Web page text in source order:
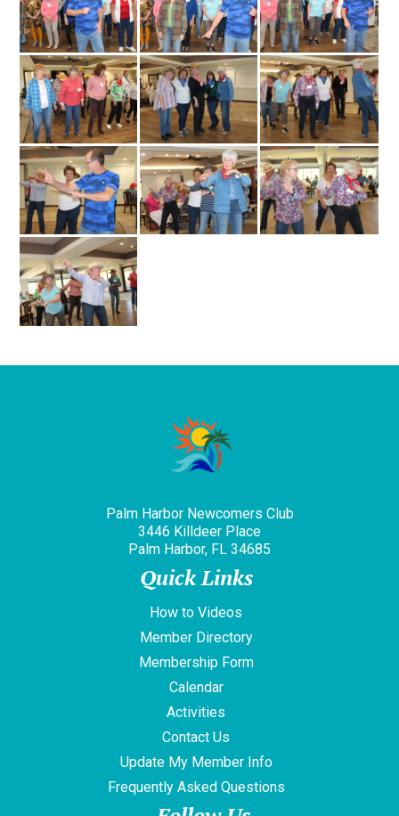
Palm Harbor Newcomers Club
3446 Killdeer Place
Palm Harbor, FL 34685
Quick Links
How to Videos
Member Directory
Membership Form
Calendar
Activities
Contact Us
Update My Member Info
Frequently Asked Questions